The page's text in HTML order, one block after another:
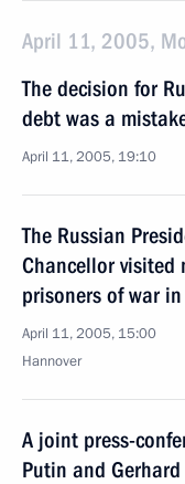
April 11, 2005,
The decision for
debt was a
April 11, 2005, 19:10
The Russian
Chancellor visited
prisoners of war
April 11, 2005, 15:00
Hannover
A joint press-
Putin and